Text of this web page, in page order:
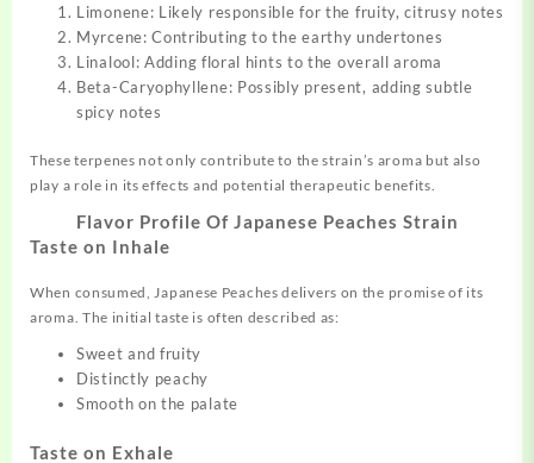
Limonene: Likely responsible for the fruity, citrusy notes
Myrcene: Contributing to the earthy undertones
Linalool: Adding floral hints to the overall aroma
Beta-Caryophyllene: Possibly present, adding subtle
spicy notes
These terpenes not only contribute to the strain’s aroma but also
play a role in its effects and potential therapeutic benefits.
Flavor Profile Of Japanese Peaches Strain
Taste on Inhale
When consumed, Japanese Peaches delivers on the promise of its
aroma. The initial taste is often described as:
Sweet and fruity
Distinctly peachy
Smooth on the palate
Taste on Exhale